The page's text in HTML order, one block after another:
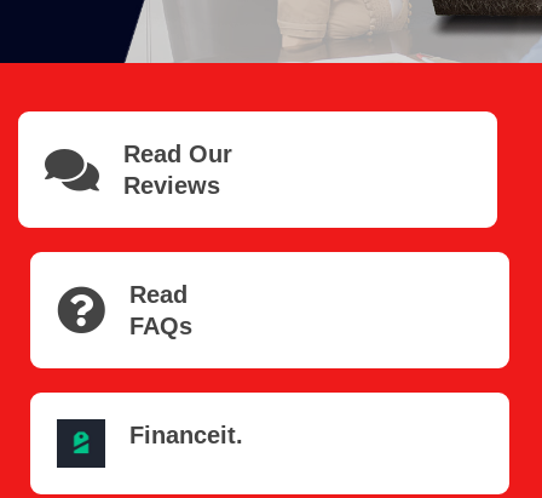
Read Our
Reviews
Read
FAQs
Financeit.